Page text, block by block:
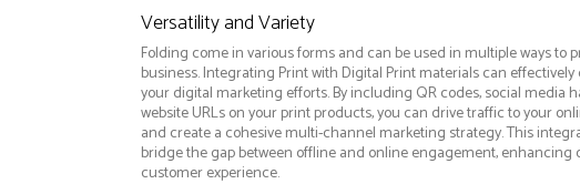
Versatility and Variety
Folding come in various forms and can be used in multiple ways to
business. Integrating Print with Digital Print materials can
your digital marketing efforts. By including QR codes, social media
website URLs on your print products, you can drive traffic to your
and create a cohesive multi-channel marketing strategy. This
bridge the gap between offline and online engagement, enhancing
customer experience.